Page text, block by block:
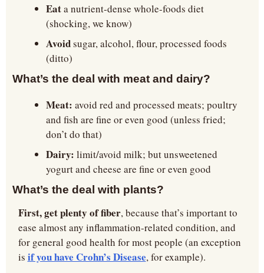
Eat a nutrient-dense whole-foods diet
(shocking, we know)
Avoid sugar, alcohol, flour, processed foods
(ditto)
What’s the deal with meat and dairy?
Meat: avoid red and processed meats; poultry
and fish are fine or even good (unless fried;
don’t do that)
Dairy: limit/avoid milk; but unsweetened
yogurt and cheese are fine or even good
What’s the deal with plants?
First, get plenty of fiber, because that’s important to
ease almost any inflammation-related condition, and
for general good health for most people (an exception
is if you have Crohn’s Disease, for example).